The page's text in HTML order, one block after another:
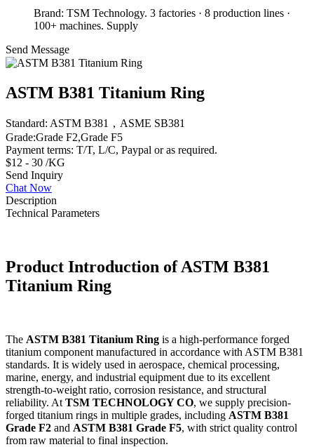
Brand: TSM Technology. 3 factories · 8 production lines ·
100+ machines. Supply
Send Message
ASTM B381 Titanium Ring
Standard: ASTM B381，ASME SB381
Grade:Grade F2,Grade F5
Payment terms: T/T, L/C, Paypal or as required.
$12 - 30 /KG
Send Inquiry
Chat Now
Description
Technical Parameters
Product Introduction of ASTM B381
Titanium Ring
The ASTM B381 Titanium Ring is a high-performance forged
titanium component manufactured in accordance with ASTM B381
standards. It is widely used in aerospace, chemical processing,
marine, energy, and industrial equipment due to its excellent
strength-to-weight ratio, corrosion resistance, and structural
reliability. At TSM TECHNOLOGY CO, we supply precision-
forged titanium rings in multiple grades, including ASTM B381
Grade F2 and ASTM B381 Grade F5, with strict quality control
from raw material to final inspection.